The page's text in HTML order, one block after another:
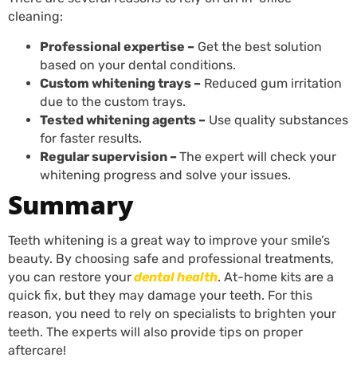
cleaning:
Professional expertise – Get the best solution
based on your dental conditions.
Custom whitening trays – Reduced gum irritation
due to the custom trays.
Tested whitening agents – Use quality substances
for faster results.
Regular supervision –The expert will check your
whitening progress and solve your issues.
Summary
Teeth whitening is a great way to improve your smile’s
beauty. By choosing safe and professional treatments,
you can restore yourdentalhealth. At-home kits are a
quick fix, but they may damage your teeth. For this
reason, you need to rely on specialists to brighten your
teeth. The experts will also provide tips on proper
aftercare!